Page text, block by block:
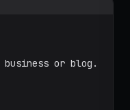
or blog.